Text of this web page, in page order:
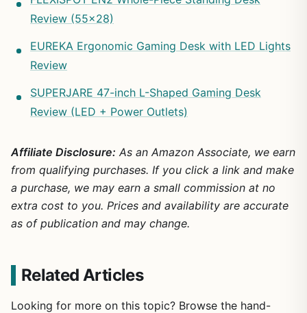
Review (55×28)
EUREKA Ergonomic Gaming Desk with LED Lights
Review
SUPERJARE 47-inch L-Shaped Gaming Desk
Review (LED + Power Outlets)
Affiliate Disclosure: As an Amazon Associate, we earn
from qualifying purchases. If you click a link and make
a purchase, we may earn a small commission at no
extra cost to you. Prices and availability are accurate
as of publication and may change.
Related Articles
Looking for more on this topic? Browse the hand-